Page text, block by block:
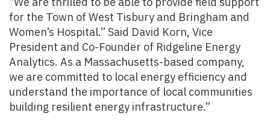
for the Town of West Tisbury and Bringham and
Women’s Hospital.” Said David Korn, Vice
President and Co-Founder of Ridgeline Energy
Analytics. As a Massachusetts-based company,
we are committed to local energy efficiency and
understand the importance of local communities
building resilient energy infrastructure.”